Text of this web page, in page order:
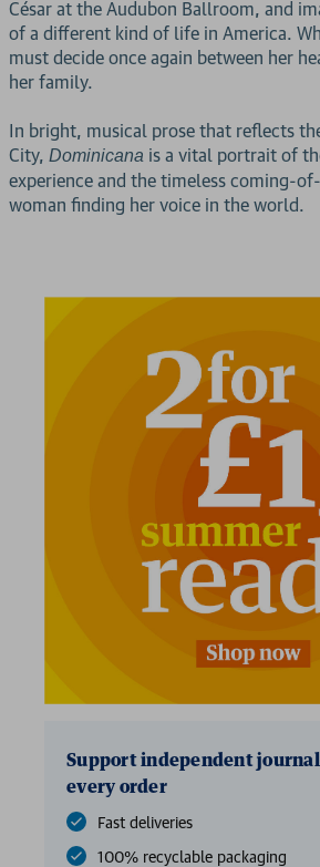
César at the Audubon Ballroom, and
of a different kind of life in America.
must decide once again between her
her family.
In bright, musical prose that reflects
City, Dominicana is a vital portrait of
experience and the timeless coming-
woman finding her voice in the world.
Support independent
every order
Fast deliveries
100% recyclable packaging